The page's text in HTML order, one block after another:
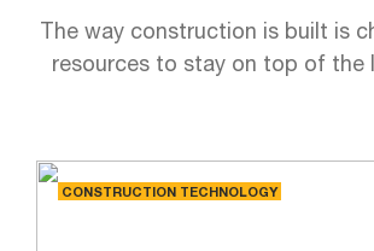
The way construction is built is
resources to stay on top of the
CONSTRUCTION TECHNOLOGY